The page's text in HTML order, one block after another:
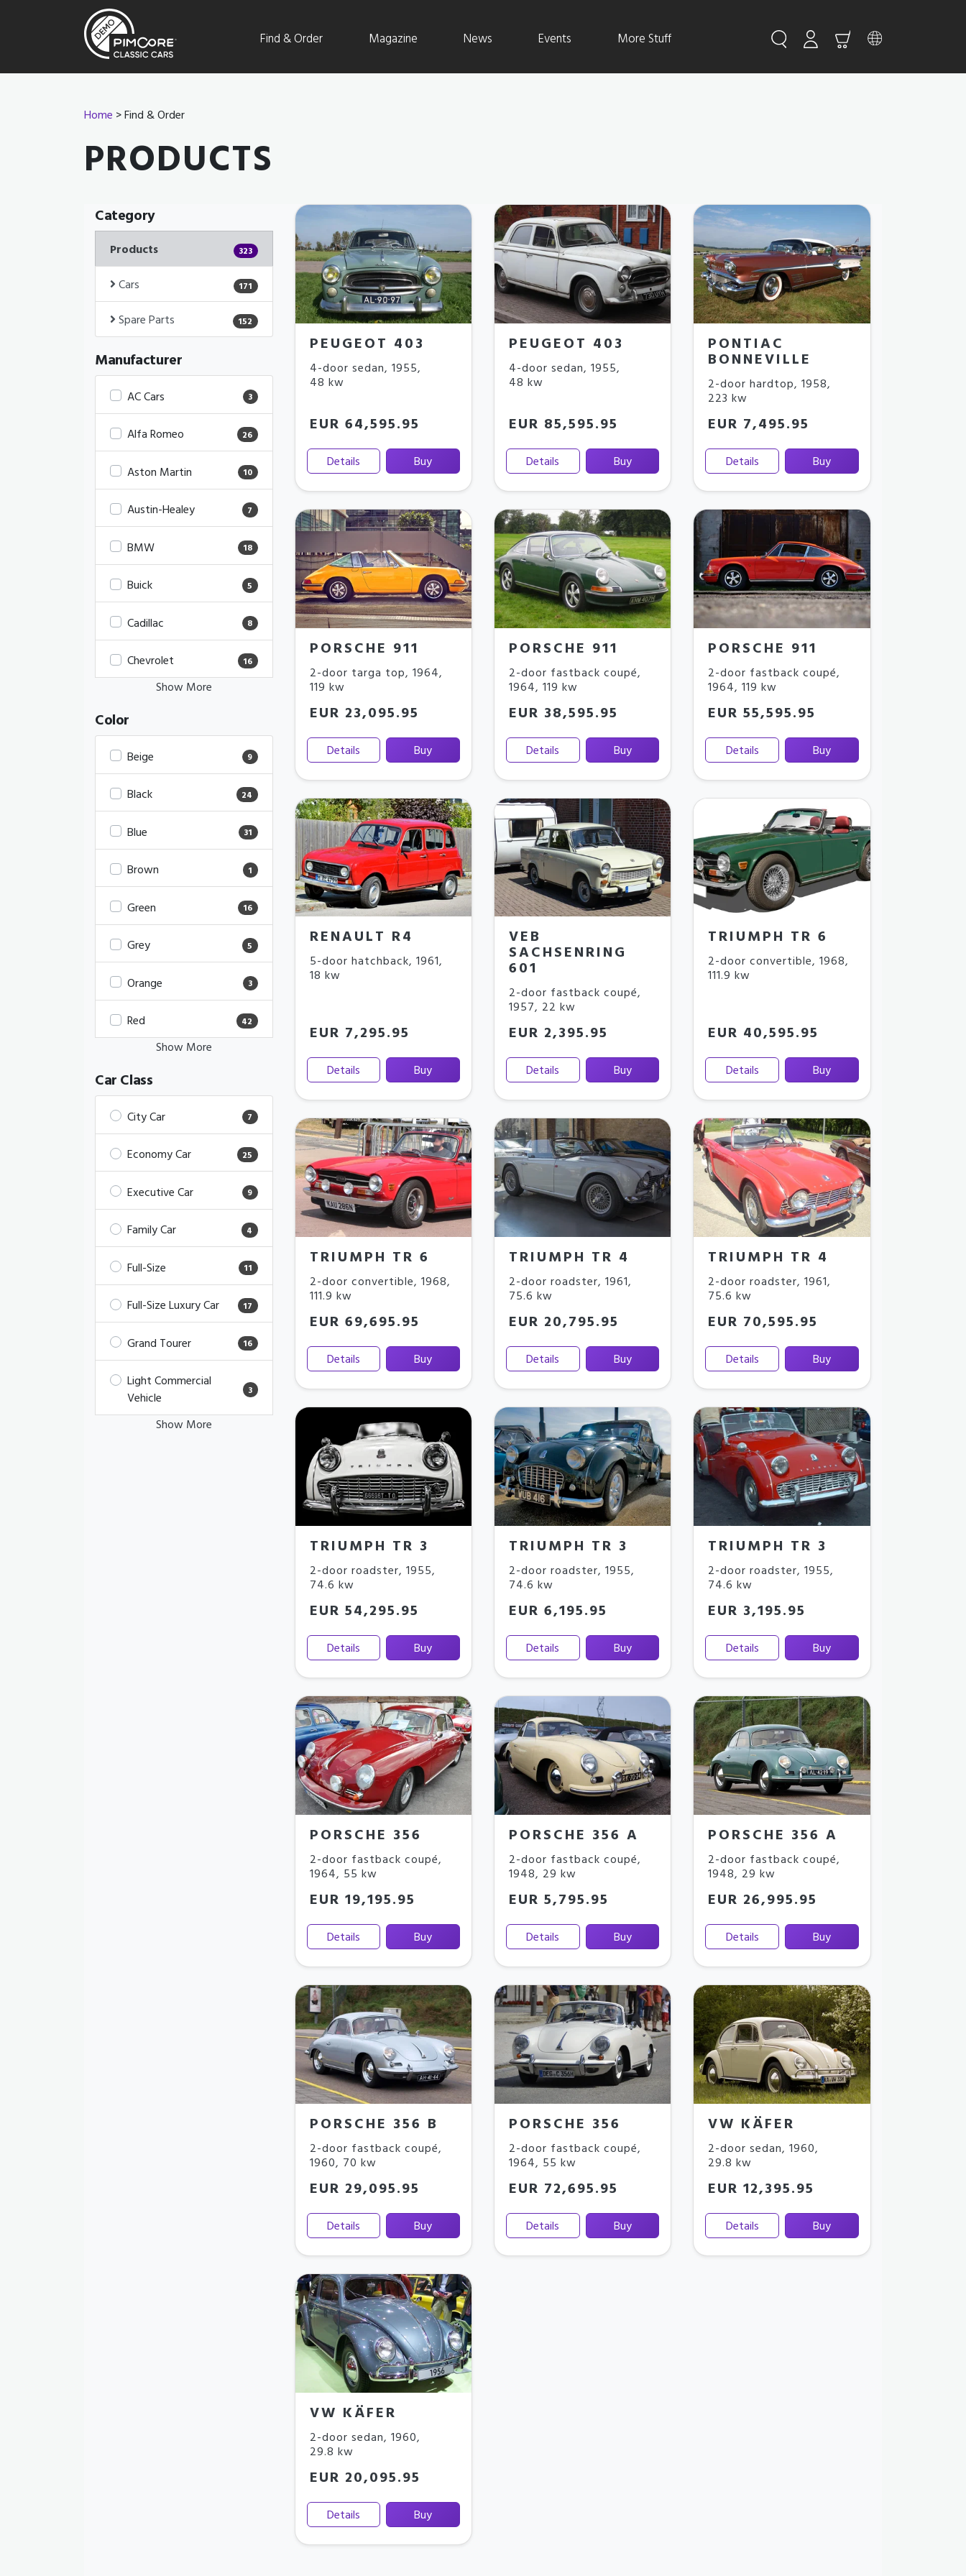
Find & Order Magazine News Events More Stuff
Home > Find & Order
PRODUCTS
Category
Products 323
Cars 171
Spare Parts 152
Manufacturer
AC Cars 3
Alfa Romeo 26
Aston Martin 10
Austin-Healey 7
BMW 18
Buick 5
Cadillac 8
Chevrolet 16
Show More
Color
Beige 9
Black 24
Blue 31
Brown 1
Green 16
Grey 5
Orange 3
Red 42
Show More
Car Class
City Car 7
Economy Car 25
Executive Car 9
Family Car 4
Full-Size 11
Full-Size Luxury Car 17
Grand Tourer 16
Light Commercial
Vehicle
3
Show More
PEUGEOT 403
4-door sedan, 1955,
48 kw
EUR 64,595.95
Details Buy
PEUGEOT 403
4-door sedan, 1955,
48 kw
EUR 85,595.95
Details Buy
PONTIAC
BONNEVILLE
2-door hardtop,1958,
223 kw
EUR 7,495.95
Details Buy
PORSCHE 911
2-door targa top, 1964,
119 kw
EUR 23,095.95
Details Buy
PORSCHE 911
2-door fastback coupé,
1964, 119 kw
EUR 38,595.95
Details Buy
PORSCHE 911
2-door fastback coupé,
1964,119 kw
EUR 55,595.95
Details Buy
RENAULT R4
5-door hatchback, 1961,
18 kw
EUR 7,295.95
Details Buy
VEB
SACHSENRING
601
2-door fastback coupé,
1957, 22 kw
EUR 2,395.95
Details Buy
TRIUMPH TR 6
2-door convertible,1968,
111.9 kw
EUR 40,595.95
Details Buy
TRIUMPH TR 6
2-door convertible, 1968,
111.9 kw
EUR 69,695.95
Details Buy
TRIUMPH TR 4
2-door roadster, 1961,
75.6 kw
EUR 20,795.95
Details Buy
TRIUMPH TR 4
2-door roadster,1961,
75.6 kw
EUR 70,595.95
Details Buy
TRIUMPH TR 3
2-door roadster, 1955,
74.6 kw
EUR 54,295.95
Details Buy
TRIUMPH TR 3
2-door roadster, 1955,
74.6 kw
EUR 6,195.95
Details Buy
TRIUMPH TR 3
2-door roadster,1955,
74.6 kw
EUR 3,195.95
Details Buy
PORSCHE 356
2-door fastback coupé,
1964, 55 kw
EUR 19,195.95
Details Buy
PORSCHE 356 A
2-door fastback coupé,
1948, 29 kw
EUR 5,795.95
Details Buy
PORSCHE 356 A
2-door fastback coupé,
1948, 29 kw
EUR 26,995.95
Details Buy
PORSCHE 356 B
2-door fastback coupé,
1960, 70 kw
EUR 29,095.95
Details Buy
PORSCHE 356
2-door fastback coupé,
1964, 55 kw
EUR 72,695.95
Details Buy
VW KÄFER
2-door sedan,1960,
29.8 kw
EUR 12,395.95
Details Buy
VW KÄFER
2-door sedan, 1960,
29.8 kw
EUR 20,095.95
Details Buy